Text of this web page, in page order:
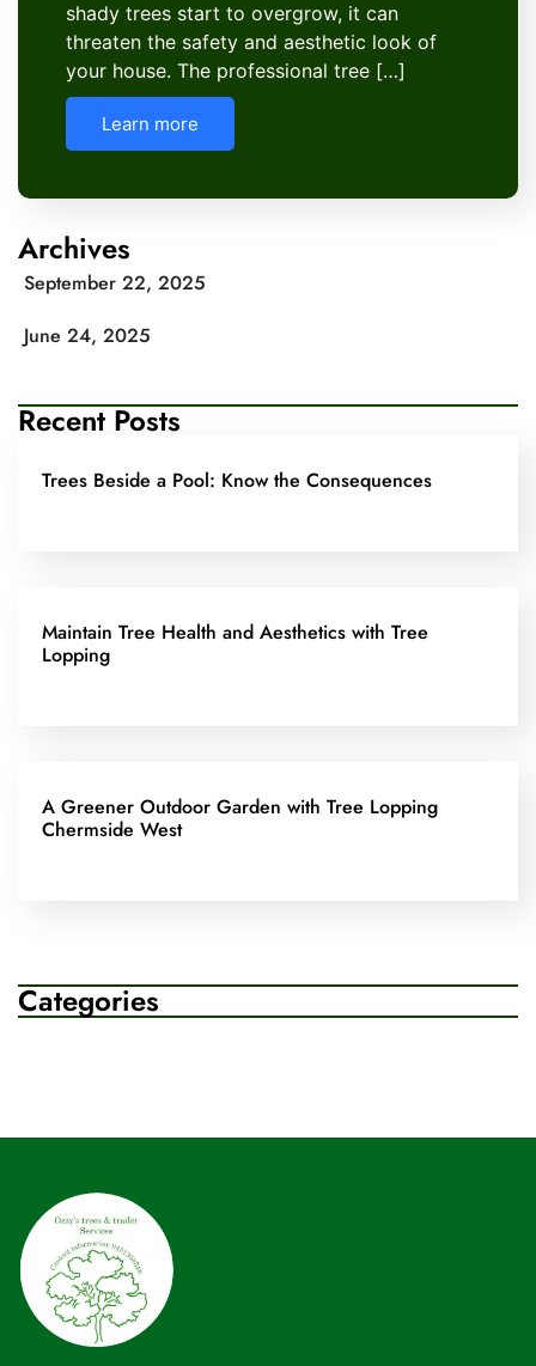
shady trees start to overgrow, it can
threaten the safety and aesthetic look of
your house. The professional tree […]
Learn more
Archives
September 22, 2025
June 24, 2025
Recent Posts
Trees Beside a Pool: Know the Consequences
Maintain Tree Health and Aesthetics with Tree
Lopping
A Greener Outdoor Garden with Tree Lopping
Chermside West
Categories